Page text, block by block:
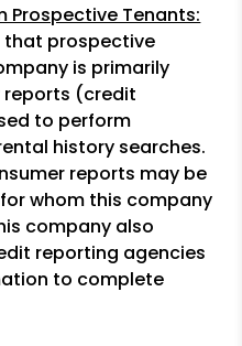
Prospective Tenants:
that prospective
is primarily
reports (credit
to perform
history searches.
reports may be
whom this company
company also
reporting agencies
to complete